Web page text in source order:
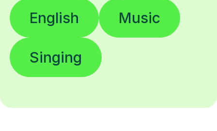
English Music
Singing